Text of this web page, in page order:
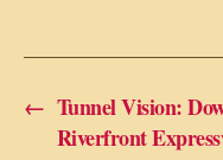
← Tunnel Vision:
Riverfront